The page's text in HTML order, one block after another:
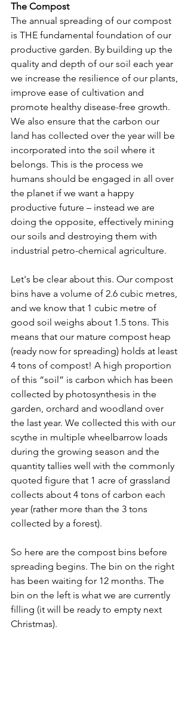
The Compost
The annual spreading of our compost
is THE fundamental foundation of our
productive garden. By building up the
quality and depth of our soil each year
we increase the resilience of our plants,
improve ease of cultivation and
promote healthy disease-free growth.
We also ensure that the carbon our
land has collected over the year will be
incorporated into the soil where it
belongs. This is the process we
humans should be engaged in all over
the planet if we want a happy
productive future – instead we are
doing the opposite, effectively mining
our soils and destroying them with
industrial petro-chemical agriculture.
Let's be clear about this. Our compost
bins have a volume of 2.6 cubic metres,
and we know that 1 cubic metre of
good soil weighs about 1.5 tons. This
means that our mature compost heap
(ready now for spreading) holds at least
4 tons of compost! A high proportion
of this “soil” is carbon which has been
collected by photosynthesis in the
garden, orchard and woodland over
the last year. We collected this with our
scythe in multiple wheelbarrow loads
during the growing season and the
quantity tallies well with the commonly
quoted figure that 1 acre of grassland
collects about 4 tons of carbon each
year (rather more than the 3 tons
collected by a forest).
So here are the compost bins before
spreading begins. The bin on the right
has been waiting for 12 months. The
bin on the left is what we are currently
filling (it will be ready to empty next
Christmas).